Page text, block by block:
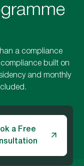
a compliance
compliance built on
and monthly
a Free